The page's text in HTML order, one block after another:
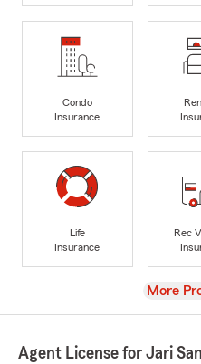
Condo
Insurance
Life
Insurance
Rec
View
More
Agent License for Jari